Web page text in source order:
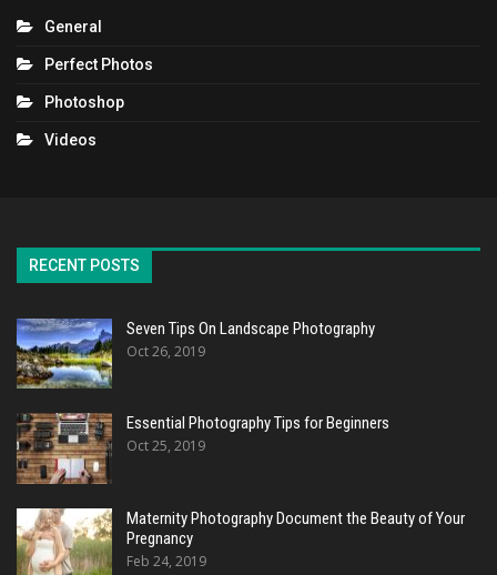
General
Perfect Photos
Photoshop
Videos
RECENT POSTS
Seven Tips On Landscape Photography
Oct 26, 2019
Essential Photography Tips for Beginners
Oct 25, 2019
Maternity Photography Document the Beauty of Your
Pregnancy
Feb 24, 2019